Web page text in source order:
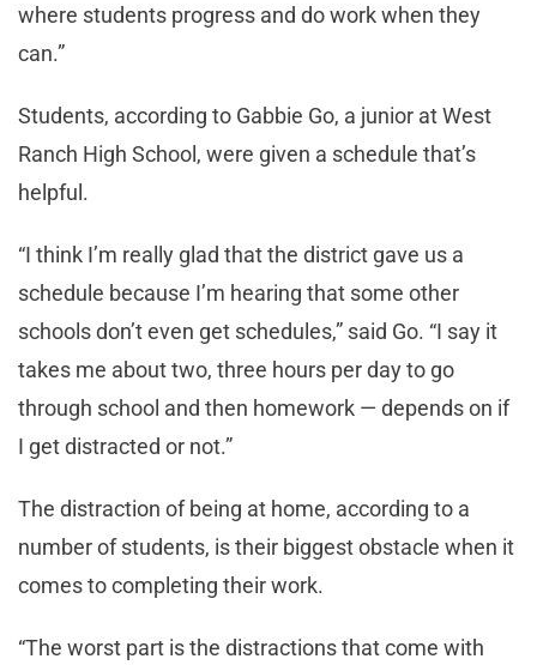
where students progress and do work when they
can.”
Students, according to Gabbie Go, a junior at West
Ranch High School, were given a schedule that’s
helpful.
“I think I’m really glad that the district gave us a
schedule because I’m hearing that some other
schools don’t even get schedules,” said Go. “I say it
takes me about two, three hours per day to go
through school and then homework — depends on if
I get distracted or not.”
The distraction of being at home, according to a
number of students, is their biggest obstacle when it
comes to completing their work.
“The worst part is the distractions that come with